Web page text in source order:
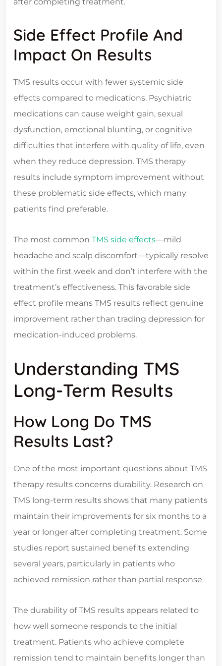
Side Effect Profile And
Impact On Results
TMS results occur with fewer systemic side
effects compared to medications. Psychiatric
medications can cause weight gain, sexual
dysfunction, emotional blunting, or cognitive
difficulties that interfere with quality of life, even
when they reduce depression. TMS therapy
results include symptom improvement without
these problematic side effects, which many
patients find preferable.
The most common TMS side effects—mild
headache and scalp discomfort—typically resolve
within the first week and don’t interfere with the
treatment’s effectiveness. This favorable side
effect profile means TMS results reflect genuine
improvement rather than trading depression for
medication-induced problems.
Understanding TMS
Long-Term Results
How Long Do TMS
Results Last?
One of the most important questions about TMS
therapy results concerns durability. Research on
TMS long-term results shows that many patients
maintain their improvements for six months to a
year or longer after completing treatment. Some
studies report sustained benefits extending
several years, particularly in patients who
achieved remission rather than partial response.
The durability of TMS results appears related to
how well someone responds to the initial
treatment. Patients who achieve complete
remission tend to maintain benefits longer than